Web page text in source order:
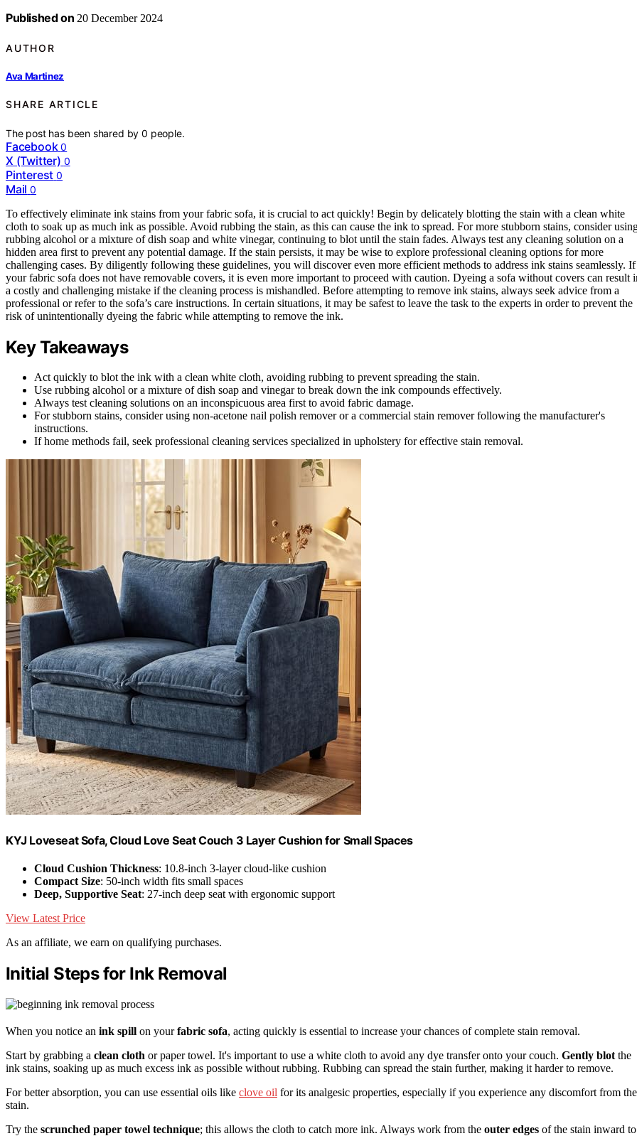
Published on 20 December 2024
AUTHOR
Ava Martinez
SHARE ARTICLE
The post has been shared by0 people.
Facebook 0
X (Twitter) 0
Pinterest 0
Mail 0
To effectively eliminate ink stains from your fabric sofa, it is crucial to act quickly! Begin by delicately blotting the stain with a clean white
cloth to soak up as much ink as possible. Avoid rubbing the stain, as this can cause the ink to spread. For more stubborn stains, consider
rubbing alcohol or a mixture of dish soap and white vinegar, continuing to blot until the stain fades. Always test any cleaning solution on a
hidden area first to prevent any potential damage. If the stain persists, it may be wise to explore professional cleaning options for more
challenging cases. By diligently following these guidelines, you will discover even more efficient methods to address ink stains seamlessly. If
your fabric sofa does not have removable covers, it is even more important to proceed with caution. Dyeing a sofa without covers can result
a costly and challenging mistake if the cleaning process is mishandled. Before attempting to remove ink stains, always seek advice from a
professional or refer to the sofa’s care instructions. In certain situations, it may be safest to leave the task to the experts in order to prevent the
risk of unintentionally dyeing the fabric while attempting to remove the ink.
Key Takeaways
Act quickly to blot the ink with a clean white cloth, avoiding rubbing to prevent spreading the stain.
Use rubbing alcohol or a mixture of dish soap and vinegar to break down the ink compounds effectively.
Always test cleaning solutions on an inconspicuous area first to avoid fabric damage.
For stubborn stains, consider using non-acetone nail polish remover or a commercial stain remover following the manufacturer's
instructions.
If home methods fail, seek professional cleaning services specialized in upholstery for effective stain removal.
KYJ Loveseat Sofa, Cloud Love Seat Couch 3 Layer Cushion for Small Spaces
Cloud Cushion Thickness: 10.8-inch 3-layer cloud-like cushion
Compact Size: 50-inch width fits small spaces
Deep, Supportive Seat: 27-inch deep seat with ergonomic support
View Latest Price
As an affiliate, we earn on qualifying purchases.
Initial Steps for Ink Removal
When you notice an ink spill on yourfabric sofa, acting quickly is essential to increase your chances of complete stain removal.
Start by grabbing a clean cloth or paper towel. It's important to use a white cloth to avoid any dye transfer onto your couch. Gently blot the
ink stains, soaking up as much excess ink as possible without rubbing. Rubbing can spread the stain further, making it harder to remove.
For better absorption, you can use essential oils like clove oil for its analgesic properties, especially if you experience any discomfort from the
stain.
Try the scrunched paper towel technique; this allows the cloth to catch more ink. Always work from the outer edges of the stain inward to